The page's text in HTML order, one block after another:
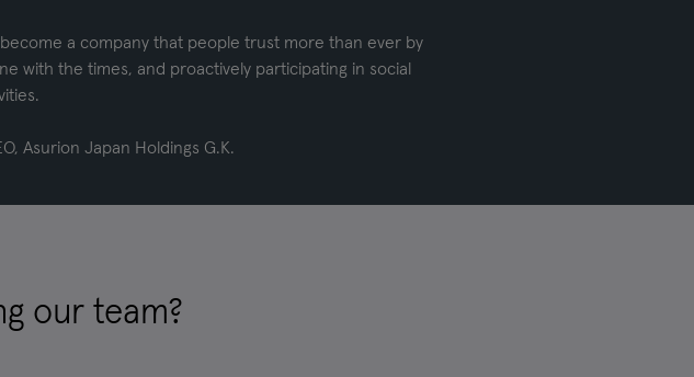
a company that people trust more than ever by
with the times, and proactively participating in social
Asurion Japan Holdings G.K.
our team?